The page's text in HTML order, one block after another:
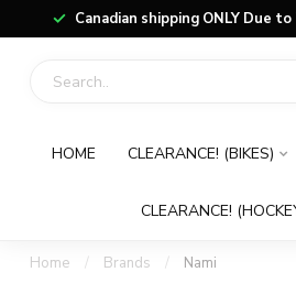
Canadian shipping ONLY Due
HOME CLEARANCE! (BIKES)
CLEARANCE!
Home / Brands / Nami